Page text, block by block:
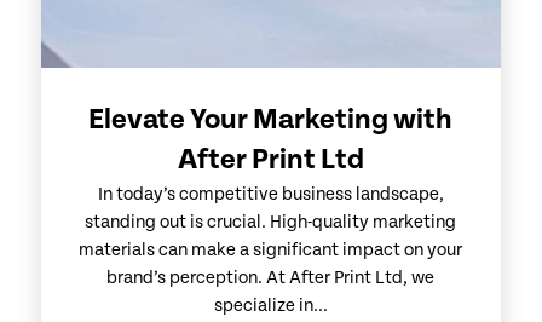
Elevate Your Marketing with
After Print Ltd
In today’s competitive business landscape,
standing out is crucial. High-quality marketing
materials can make a significant impact on your
brand’s perception. At After Print Ltd, we
specialize in...